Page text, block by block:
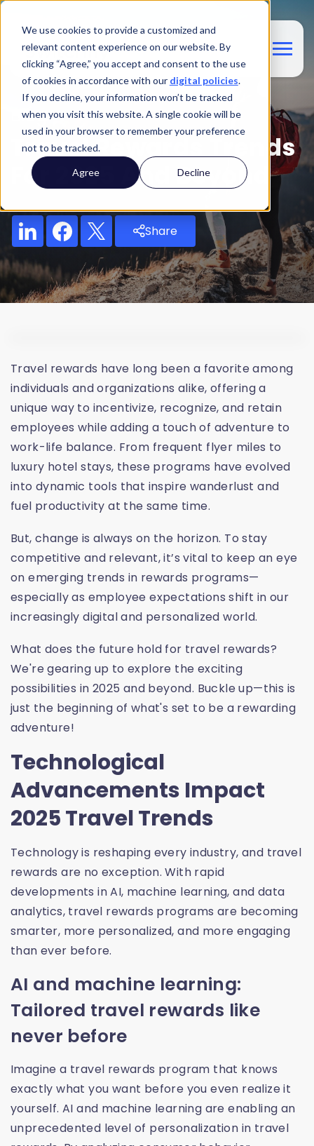
We use cookies to provide a customized and
relevant content experience on our website. By
clicking “Agree,” you accept and consent to the use
of cookies in accordance with our digital policies.
If you decline, your information won’t be tracked
when you visit this website. A single cookie will be
used in your browser to remember your preference
not to be tracked.
Agree Decline
Blog
Travel Rewards Trends
For 2025 And Beyond
Share
Travel rewards have long been a favorite among
individuals and organizations alike, offering a
unique way to incentivize, recognize, and retain
employees while adding a touch of adventure to
work-life balance. From frequent flyer miles to
luxury hotel stays, these programs have evolved
into dynamic tools that inspire wanderlust and
fuel productivity at the same time.
But, change is always on the horizon. To stay
competitive and relevant, it’s vital to keep an eye
on emerging trends in rewards programs—
especially as employee expectations shift in our
increasingly digital and personalized world.
What does the future hold for travel rewards?
We're gearing up to explore the exciting
possibilities in 2025 and beyond. Buckle up—this is
just the beginning of what's set to be a rewarding
adventure!
Technological
Advancements Impact
2025 Travel Trends
Technology is reshaping every industry, and travel
rewards are no exception. With rapid
developments in AI, machine learning, and data
analytics, travel rewards programs are becoming
smarter, more personalized, and more engaging
than ever before.
AI and machine learning:
Tailored travel rewards like
never before
Imagine a travel rewards program that knows
exactly what you want before you even realize it
yourself. AI and machine learning are enabling an
unprecedented level of personalization in travel